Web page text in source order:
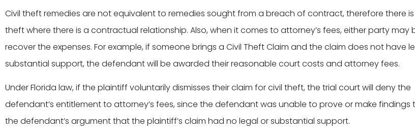
Civil theft remedies are not equivalent to remedies sought from a breach of contract, therefore there is
theft where there is a contractual relationship. Also, when it comes to attorney’s fees, either party may
recover the expenses. For example, if someone brings a Civil Theft Claim and the claim does not have
substantial support, the defendant will be awarded their reasonable court costs and attorney fees.
Under Florida law, if the plaintiff voluntarily dismisses their claim for civil theft, the trial court will deny the
defendant’s entitlement to attorney’s fees, since the defendant was unable to prove or make findings
the defendant’s argument that the plaintiff’s claim had no legal or substantial support.